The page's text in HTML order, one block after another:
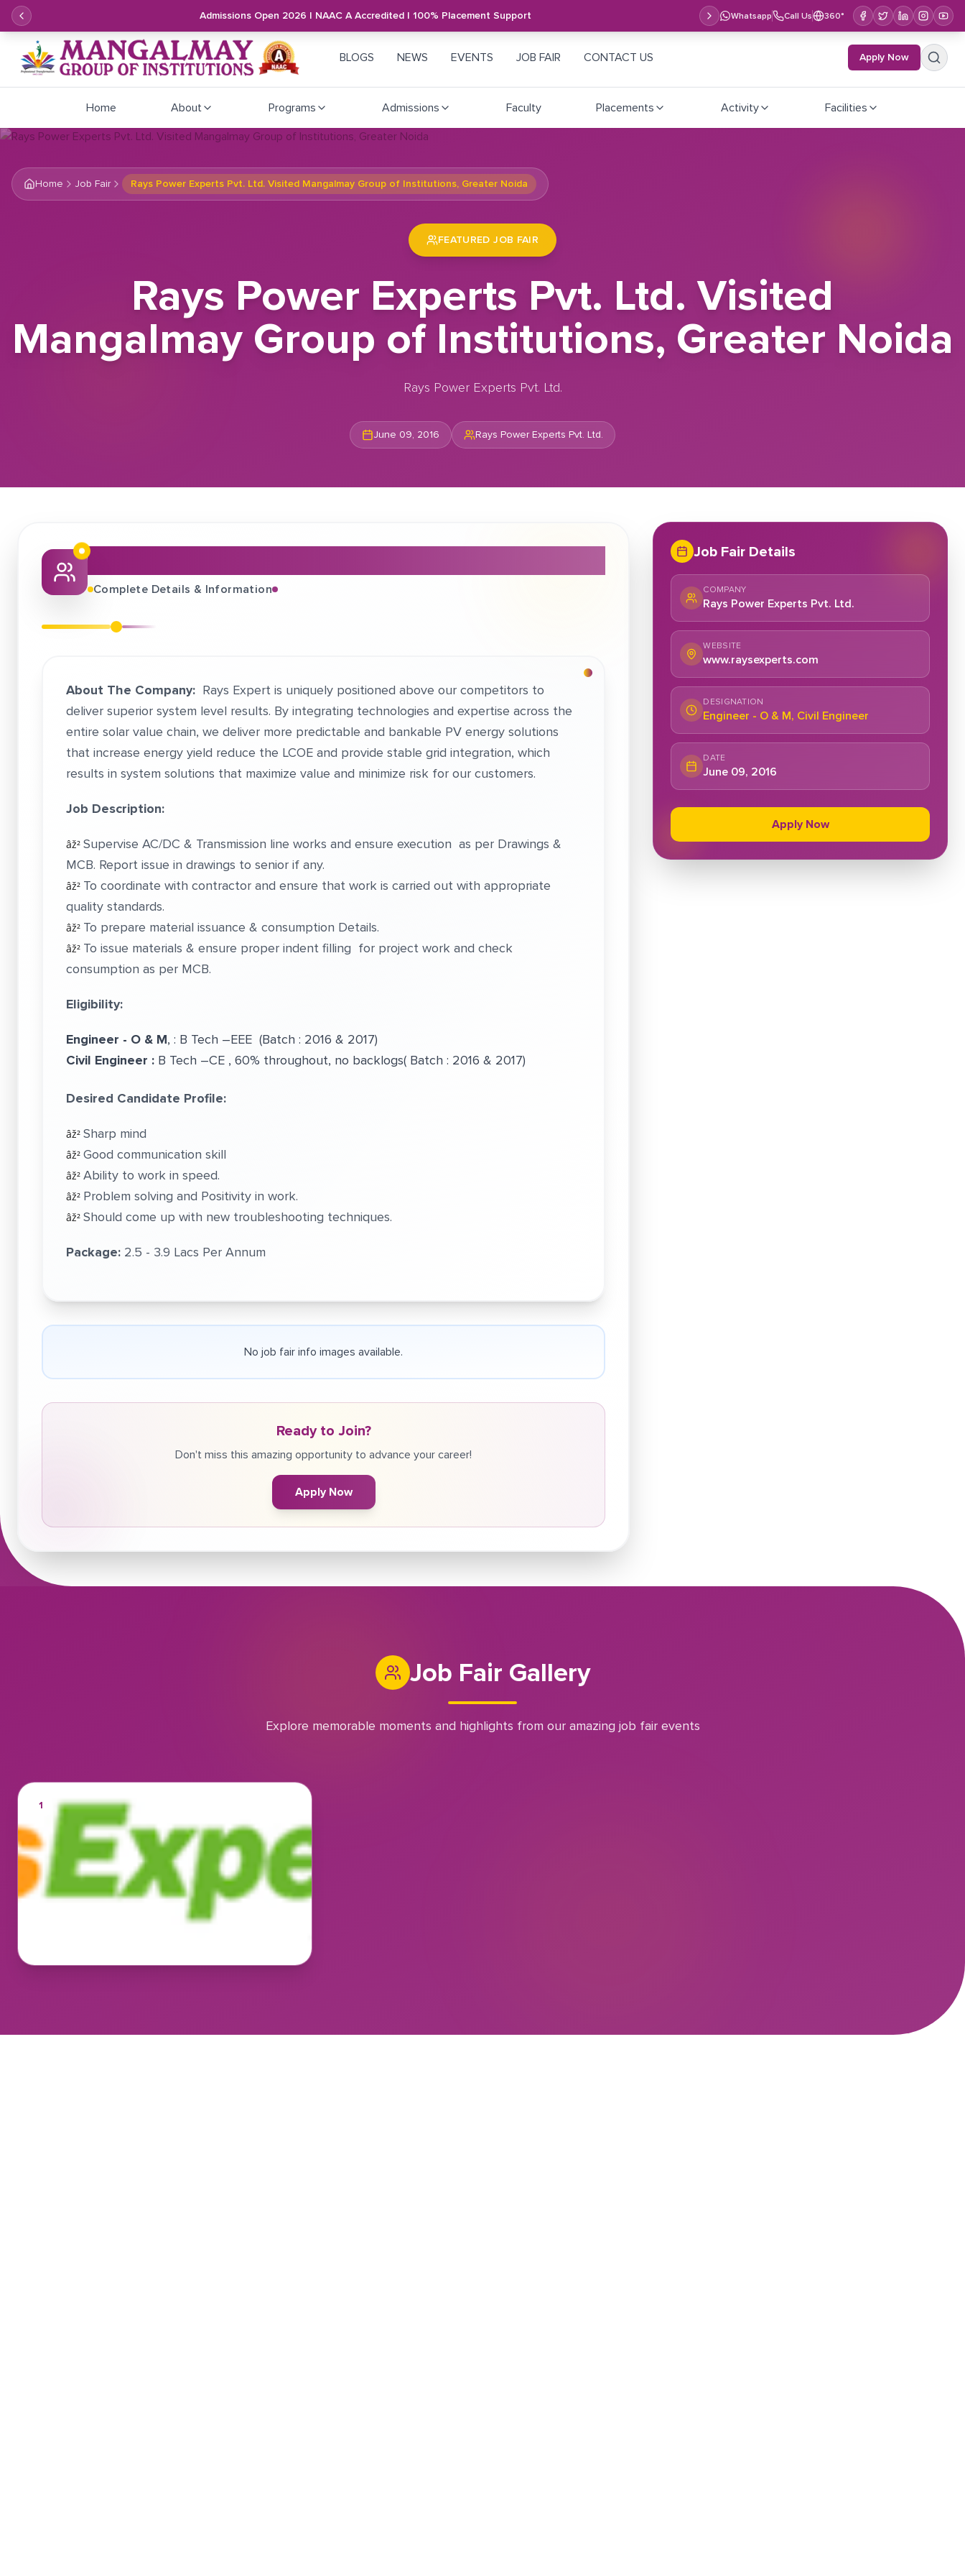
Admissions Open 2026 | NAAC A Accredited | 100% Placement Support Whatsapp Call Us 360°
BLOGS NEWS EVENTS JOB FAIR CONTACT US Apply Now
Home About Programs Admissions Faculty Placements Activity Facilities
Home Job Fair Rays Power Experts Pvt. Ltd. Visited Mangalmay Group of Institutions, Greater Noida
FEATURED JOB FAIR
Rays Power Experts Pvt. Ltd. Visited
Mangalmay Group of Institutions, Greater Noida
Rays Power Experts Pvt. Ltd.
June 09, 2016 Rays Power Experts Pvt. Ltd.
About This Job Fair
Complete Details & Information
About The Company: Rays Expert is uniquely positioned above our competitors to
deliver superior system level results. By integrating technologies and expertise across the
entire solar value chain, we deliver more predictable and bankable PV energy solutions
that increase energy yield reduce the LCOE and provide stable grid integration, which
results in system solutions that maximize value and minimize risk for our customers.
Job Description:
âž² Supervise AC/DC & Transmission line works and ensure execution as per Drawings &
MCB. Report issue in drawings to senior if any.
âž² To coordinate with contractor and ensure that work is carried out with appropriate
quality standards.
âž² To prepare material issuance & consumption Details.
âž² To issue materials & ensure proper indent filling for project work and check
consumption as per MCB.
Eligibility:
Engineer - O & M, : B Tech –EEE (Batch : 2016 & 2017)
Civil Engineer : B Tech –CE , 60% throughout, no backlogs( Batch : 2016 & 2017)
Desired Candidate Profile:
âž² Sharp mind
âž² Good communication skill
âž² Ability to work in speed.
âž² Problem solving and Positivity in work.
âž² Should come up with new troubleshooting techniques.
Package: 2.5 - 3.9 Lacs Per Annum
No job fair info images available.
Ready to Join?
Don't miss this amazing opportunity to advance your career!
Apply Now
Job Fair Details
COMPANY
Rays Power Experts Pvt. Ltd.
WEBSITE
www.raysexperts.com
DESIGNATION
Engineer - O & M, Civil Engineer
DATE
June 09, 2016
Apply Now
Job Fair Gallery
Explore memorable moments and highlights from our amazing job fair events
1